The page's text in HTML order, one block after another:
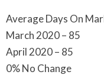
Average Days On
March 2020 – 85
April 2020 – 85
0% No Change